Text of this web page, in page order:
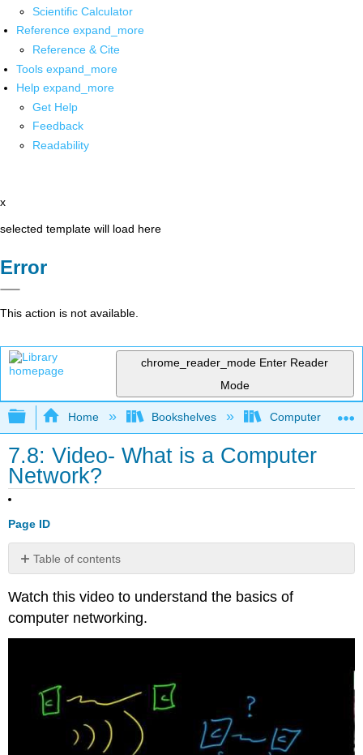
Scientific Calculator
Reference expand_more
Reference & Cite
Tools expand_more
Help expand_more
Get Help
Feedback
Readability
x
selected template will load here
Error
This action is not available.
chrome_reader_mode Enter Reader
Mode
Expand/collapse global hierarchy
Home Bookshelves Computer
7.8: Video- What is a Computer
Network?
Page ID
Table of contents
No
Watch this video to understand the basics of
computer networking.